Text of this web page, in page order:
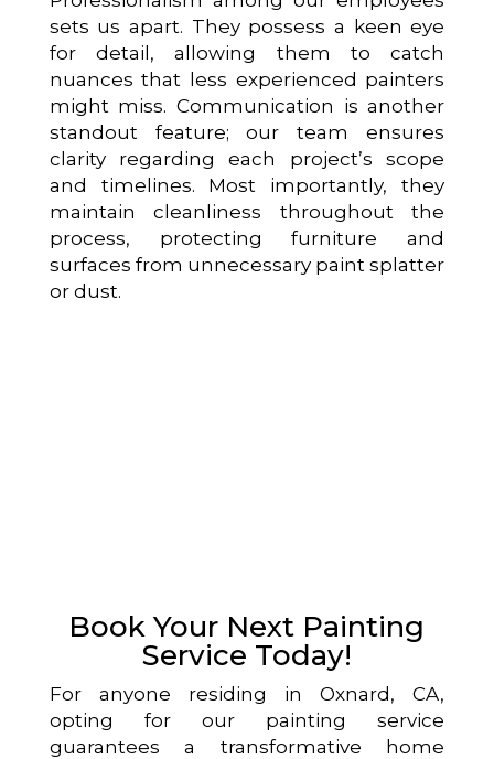
sets us apart. They possess a keen eye
for detail, allowing them to catch
nuances that less experienced painters
might miss. Communication is another
standout feature; our team ensures
clarity regarding each project’s scope
and timelines. Most importantly, they
maintain cleanliness throughout the
process, protecting furniture and
surfaces from unnecessary paint splatter
or dust.
Book Your Next Painting
Service Today!
For anyone residing in Oxnard, CA,
opting for our painting service
guarantees a transformative home